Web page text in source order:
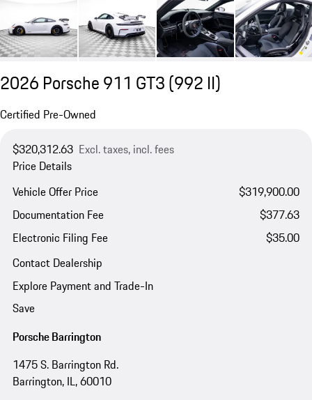
2026 Porsche 911 GT3(992 II)
Certified Pre-Owned
$320,312.63 Excl. taxes, incl. fees
Price Details
Vehicle Offer Price
$319,900.00
Documentation Fee
$377.63
Electronic Filing Fee
$35.00
Contact Dealership
Explore Payment and Trade-In
Save
Porsche Barrington
1475 S. Barrington Rd.
Barrington, IL, 60010